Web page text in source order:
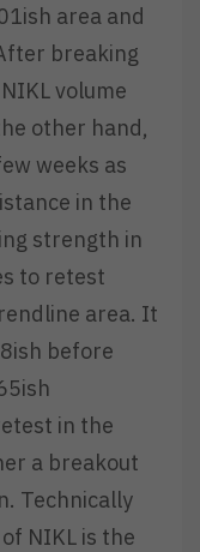
area and
breaking
volume
other hand,
weeks as
in the
strength in
to retest
area. It
before
in the
a breakout
Technically
NIKL is the